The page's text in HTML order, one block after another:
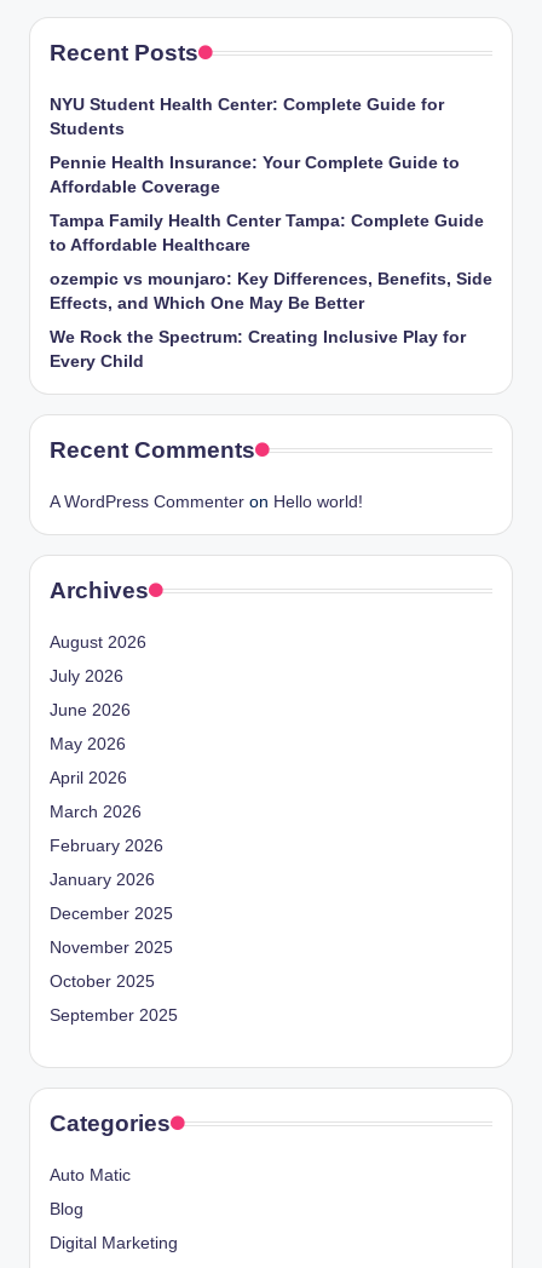
Recent Posts
NYU Student Health Center: Complete Guide for
Students
Pennie Health Insurance: Your Complete Guide to
Affordable Coverage
Tampa Family Health Center Tampa: Complete Guide
to Affordable Healthcare
ozempic vs mounjaro: Key Differences, Benefits, Side
Effects, and Which One May Be Better
We Rock the Spectrum: Creating Inclusive Play for
Every Child
Recent Comments
A WordPress Commenter on Hello world!
Archives
August 2026
July 2026
June 2026
May 2026
April 2026
March 2026
February 2026
January 2026
December 2025
November 2025
October 2025
September 2025
Categories
Auto Matic
Blog
Digital Marketing